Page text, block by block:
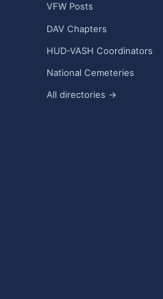
VFW Posts
DAV Chapters
HUD-VASH Coordinators
National Cemeteries
All directories →